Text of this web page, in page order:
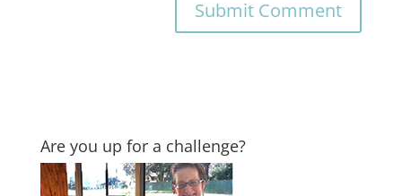
Are you up for a challenge?